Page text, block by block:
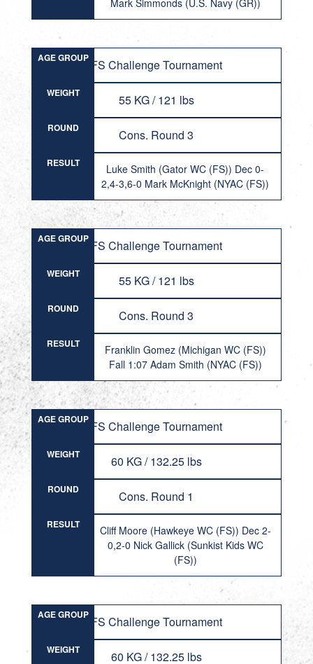
Mark Simmonds (U.S. Navy (GR))
AGE GROUP FS Challenge Tournament
WEIGHT 55 KG / 121 lbs
ROUND Cons. Round 3
RESULT
Luke Smith (Gator WC (FS)) Dec 0-
2,4-3,6-0 Mark McKnight (NYAC (FS))
AGE GROUP FS Challenge Tournament
WEIGHT 55 KG / 121 lbs
ROUND Cons. Round 3
RESULT
Franklin Gomez (Michigan WC (FS))
Fall 1:07 Adam Smith (NYAC (FS))
AGE GROUP FS Challenge Tournament
WEIGHT 60 KG / 132.25 lbs
ROUND Cons. Round 1
RESULT
Cliff Moore (Hawkeye WC (FS)) Dec 2-
0,2-0 Nick Gallick (Sunkist Kids WC
(FS))
AGE GROUP FS Challenge Tournament
WEIGHT 60 KG / 132.25 lbs